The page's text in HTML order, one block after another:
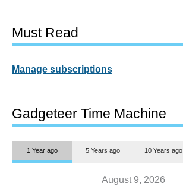
Must Read
Manage subscriptions
Gadgeteer Time Machine
1 Year ago 5 Years ago 10 Years ago
August 9, 2026